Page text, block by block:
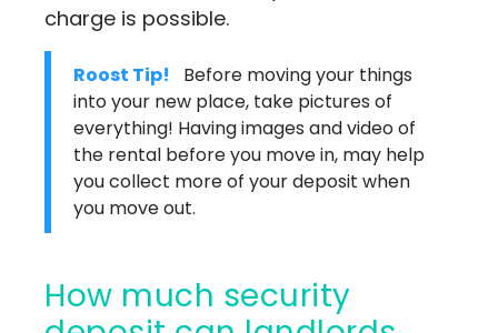
charge is possible.
Roost Tip!
Before moving your things
into your new place, take pictures of
everything! Having images and video of
the rental before you move in, may help
you collect more of your deposit when
you move out.
How much security